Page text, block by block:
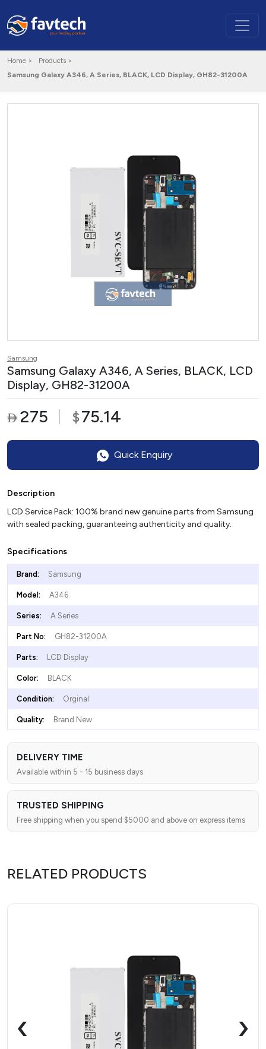
Home >
Products >
Samsung Galaxy A346, A Series, BLACK, LCD Display, GH82-31200A
Samsung
Samsung Galaxy A346, A Series, BLACK, LCD
Display, GH82-31200A
275 $75.14
Quick Enquiry
Description
LCD Service Pack: 100% brand new genuine parts from Samsung
with sealed packing, guaranteeing authenticity and quality.
Specifications
Brand: Samsung
Model: A346
Series: A Series
Part No: GH82-31200A
Parts: LCD Display
Color: BLACK
Condition: Orginal
Quality: Brand New
DELIVERY TIME
Available within 5 - 15 business days
TRUSTED SHIPPING
Free shipping when you spend $5000 and above on express items
RELATED PRODUCTS
‹ ›